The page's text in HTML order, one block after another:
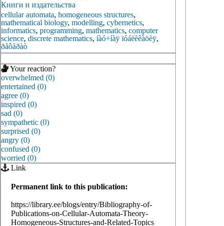
Книги и издательства
cellular automata, homogeneous structures,
mathematical biology, modelling, cybernetics,
informatics, programming, mathematics, computer
science, discrete mathematics, íàó÷íàÿ ïóáëèêàöèÿ,
ðåôåðàò
Your reaction?
overwhelmed (0)
entertained (0)
agree (0)
inspired (0)
sad (0)
sympathetic (0)
surprised (0)
angry (0)
confused (0)
worried (0)
Link
Permanent link to this publication:
https://library.ee/blogs/entry/Bibliography-of-
Publications-on-Cellular-Automata-Theory-
Homogeneous-Structures-and-Related-Topics